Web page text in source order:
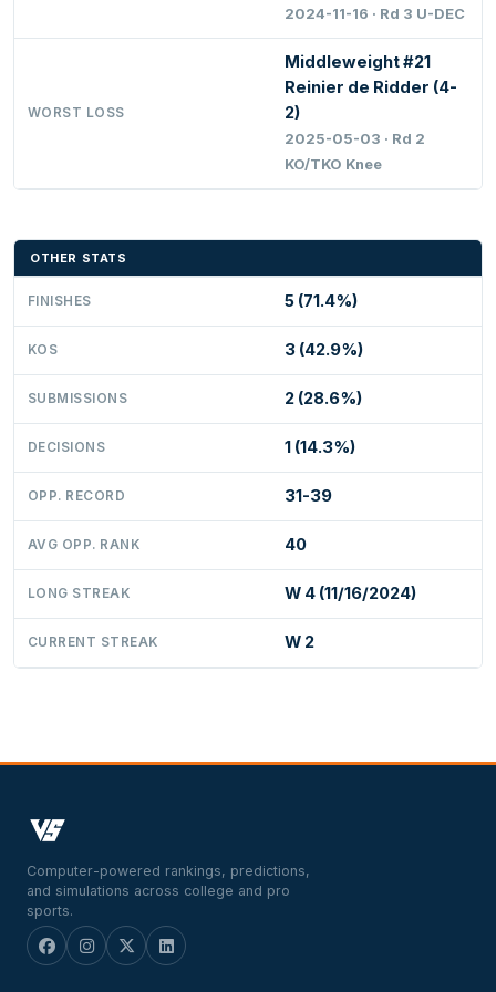
2024-11-16 · Rd 3 U-DEC
WORST LOSS
Middleweight #21
Reinier de Ridder (4-
2)
2025-05-03 · Rd 2
KO/TKO Knee
OTHER STATS
FINISHES 5 (71.4%)
KOS 3 (42.9%)
SUBMISSIONS 2 (28.6%)
DECISIONS 1 (14.3%)
OPP. RECORD 31-39
AVG OPP. RANK 40
LONG STREAK W 4 (11/16/2024)
CURRENT STREAK W 2
Computer-powered rankings, predictions,
and simulations across college and pro
sports.